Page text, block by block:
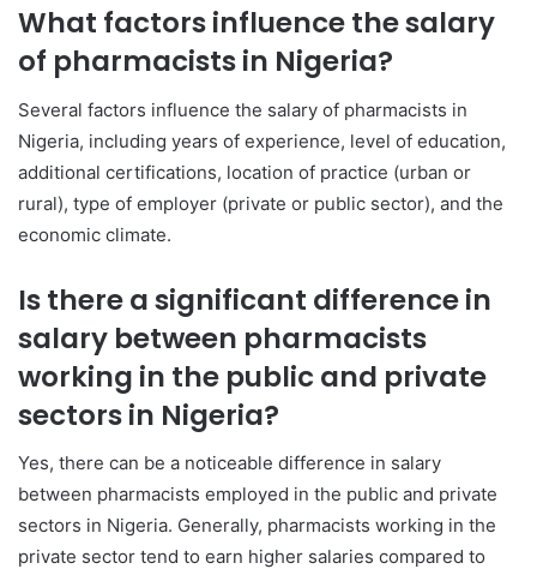
What factors influence the salary
of pharmacists in Nigeria?
Several factors influence the salary of pharmacists in
Nigeria, including years of experience, level of education,
additional certifications, location of practice (urban or
rural), type of employer (private or public sector), and the
economic climate.
Is there a significant difference in
salary between pharmacists
working in the public and private
sectors in Nigeria?
Yes, there can be a noticeable difference in salary
between pharmacists employed in the public and private
sectors in Nigeria. Generally, pharmacists working in the
private sector tend to earn higher salaries compared to